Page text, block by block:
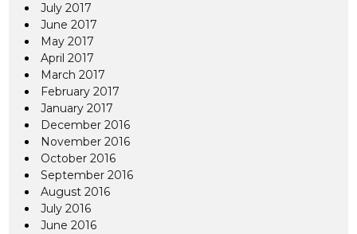
July 2017
June 2017
May 2017
April 2017
March 2017
February 2017
January 2017
December 2016
November 2016
October 2016
September 2016
August 2016
July 2016
June 2016